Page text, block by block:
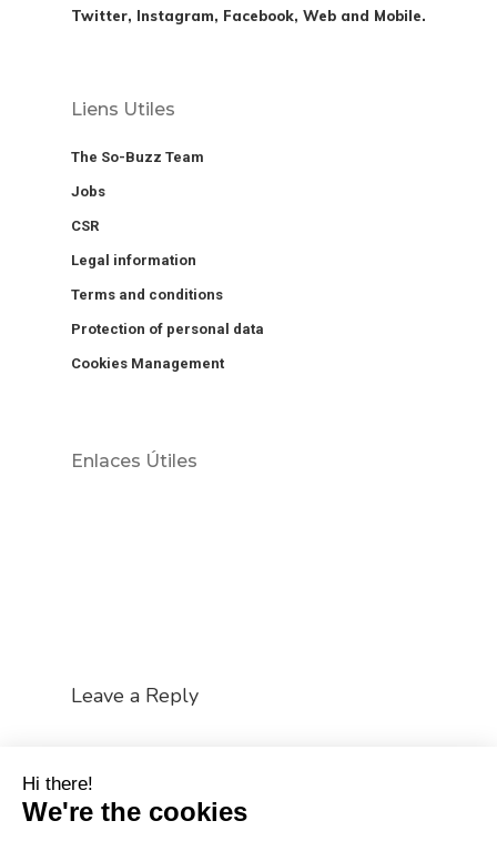
Hi there!
We're the cookies
Twitter, Instagram, Facebook, Web and Mobile.
Liens Utiles
The So-Buzz Team
Jobs
CSR
Legal information
Terms and conditions
Protection of personal data
Cookies Management
Enlaces Útiles
Leave a Reply